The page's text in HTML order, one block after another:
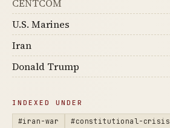
CENTCOM
U.S. Marines
Iran
Donald Trump
INDEXED UNDER
#iran-war #constitutional-crisis